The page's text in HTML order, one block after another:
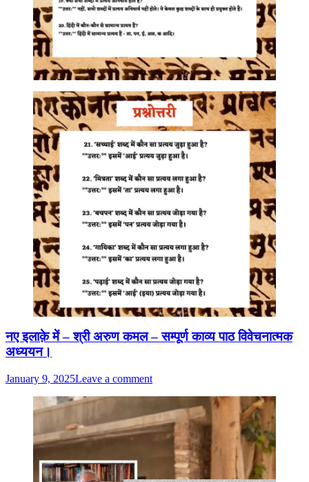
नए इलाक़े में – श्री अरुण कमल – सम्पूर्ण काव्य पाठ विवेचनात्मक
अध्ययन।
January 9, 2025Leave a comment